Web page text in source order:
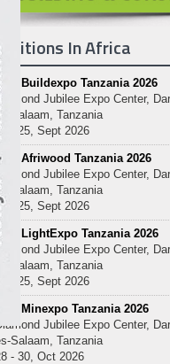
Ethiopia Breaks
Kenya and South
Ethiopia Breaks
Kenya and South
Ethiopia Breaks
Kenya and South
Ethiopia Breaks
Kenya and South
Ethiopia Breaks
Kenya and South
Ethiopia Breaks
Kenya and South
In Africa
Buildexpo Tanzania 2026
Jubilee Expo Center,
Salaam, Tanzania
- 25, Sept 2026
Afriwood Tanzania 2026
Diamond Jubilee Expo Center,
Salaam, Tanzania
- 25, Sept 2026
LightExpo Tanzania 2026
Jubilee Expo Center,
es-Salaam, Tanzania
23 - 25, Sept 2026
10th Minexpo Tanzania 2026
Jubilee Expo Center,
Salaam, Tanzania
- 30, Oct 2026